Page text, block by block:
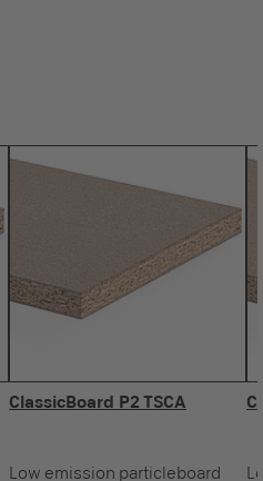
ClassicBoard P2 TSCA
Low emission particleboard